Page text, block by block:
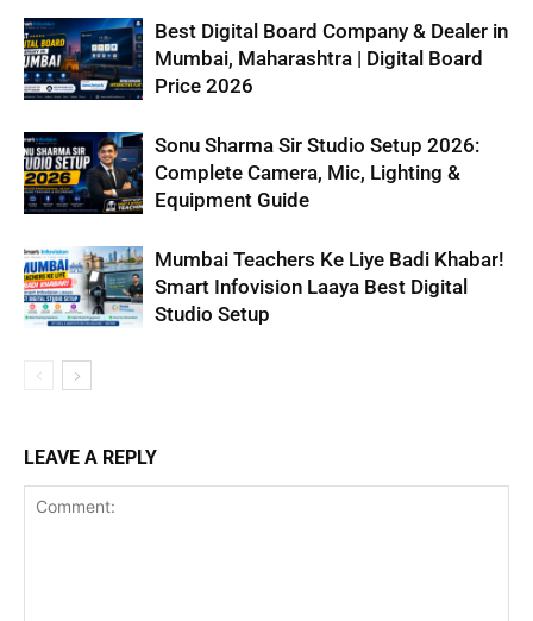
Best Digital Board Company & Dealer in
Mumbai, Maharashtra | Digital Board
Price 2026
Sonu Sharma Sir Studio Setup 2026:
Complete Camera, Mic, Lighting &
Equipment Guide
Mumbai Teachers Ke Liye Badi Khabar!
Smart Infovision Laaya Best Digital
Studio Setup
LEAVE A REPLY